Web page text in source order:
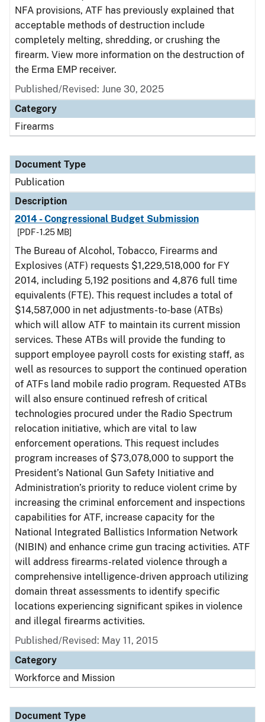
NFA provisions, ATF has previously explained that
acceptable methods of destruction include
completely melting, shredding, or crushing the
firearm. View more information on the destruction of
the Erma EMP receiver.
Published/Revised: June 30, 2025
Category
Firearms
Document Type
Publication
Description
2014 - Congressional Budget Submission
[PDF - 1.25 MB]
The Bureau of Alcohol, Tobacco, Firearms and
Explosives (ATF) requests $1,229,518,000 for FY
2014, including 5,192 positions and 4,876 full time
equivalents (FTE). This request includes a total of
$14,587,000 in net adjustments-to-base (ATBs)
which will allow ATF to maintain its current mission
services. These ATBs will provide the funding to
support employee payroll costs for existing staff, as
well as resources to support the continued operation
of ATFs land mobile radio program. Requested ATBs
will also ensure continued refresh of critical
technologies procured under the Radio Spectrum
relocation initiative, which are vital to law
enforcement operations. This request includes
program increases of $73,078,000 to support the
President’s National Gun Safety Initiative and
Administration’s priority to reduce violent crime by
increasing the criminal enforcement and inspections
capabilities for ATF, increase capacity for the
National Integrated Ballistics Information Network
(NIBIN) and enhance crime gun tracing activities. ATF
will address firearms-related violence through a
comprehensive intelligence-driven approach utilizing
domain threat assessments to identify specific
locations experiencing significant spikes in violence
and illegal firearms activities.
Published/Revised: May 11, 2015
Category
Workforce and Mission
Document Type